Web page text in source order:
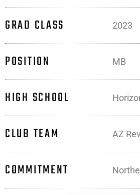
GRAD CLASS 2023
POSITION MB
HIGH SCHOOL
CLUB TEAM AZ
COMMITMENT